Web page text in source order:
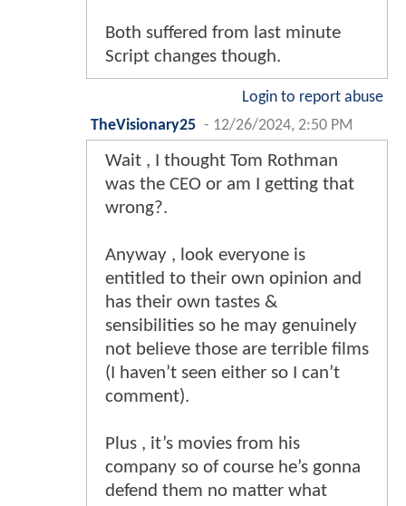
Both suffered from last minute
Script changes though.
Login to report abuse
TheVisionary25 - 12/26/2024, 2:50 PM
Wait , I thought Tom Rothman
was the CEO or am I getting that
wrong?.
Anyway , look everyone is
entitled to their own opinion and
has their own tastes &
sensibilities so he may genuinely
not believe those are terrible films
(I haven’t seen either so I can’t
comment).
Plus , it’s movies from his
company so of course he’s gonna
defend them no matter what